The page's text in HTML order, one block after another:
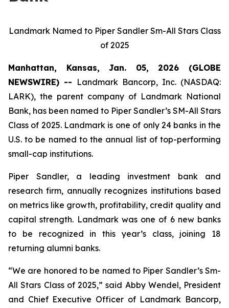
Landmark Named to Piper Sandler Sm-All Stars Class
of 2025
Manhattan, Kansas, Jan. 05, 2026 (GLOBE
NEWSWIRE) -- Landmark Bancorp, Inc. (NASDAQ:
LARK), the parent company of Landmark National
Bank, has been named to Piper Sandler’s SM-All Stars
Class of 2025. Landmark is one of only 24 banks in the
U.S. to be named to the annual list of top-performing
small-cap institutions.
Piper Sandler, a leading investment bank and
research firm, annually recognizes institutions based
on metrics like growth, profitability, credit quality and
capital strength. Landmark was one of 6 new banks
to be recognized in this year’s class, joining 18
returning alumni banks.
“We are honored to be named to Piper Sandler’s Sm-
All Stars Class of 2025,” said Abby Wendel, President
and Chief Executive Officer of Landmark Bancorp,